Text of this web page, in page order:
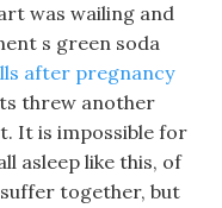
was wailing and
s green soda
after pregnancy
threw another
It is impossible for
asleep like this, of
together, but